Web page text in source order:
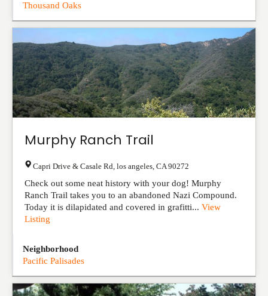
Thousand Oaks
Murphy Ranch Trail
Capri Drive & Casale Rd los angeles CA 90272
Check out some neat history with your dog! Murphy
Ranch Trail takes you to an abandoned Nazi Compound.
Today it is dilapidated and covered in grafitti... View
Listing
Neighborhood
Pacific Palisades